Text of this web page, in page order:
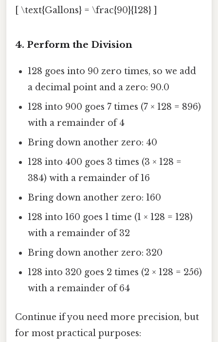
[ \text{Gallons} = \frac{90}{128} ]
4. Perform the Division
128 goes into 90 zero times, so we add
a decimal point and a zero: 90.0
128 into 900 goes 7 times (7 × 128 = 896)
with a remainder of 4
Bring down another zero: 40
128 into 400 goes 3 times (3 × 128 =
384) with a remainder of 16
Bring down another zero: 160
128 into 160 goes 1 time (1 × 128 = 128)
with a remainder of 32
Bring down another zero: 320
128 into 320 goes 2 times (2 × 128 = 256)
with a remainder of 64
Continue if you need more precision, but
for most practical purposes: